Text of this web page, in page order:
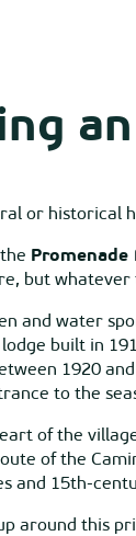
or historical
Promenade
but
and water
built in
1920
to the
of the
of the
and 15th-
around this